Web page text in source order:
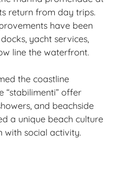
return from day trips.
have been
yacht services,
line the waterfront.
the coastline
“stabilimenti” offer
and beachside
a unique beach culture
with social activity.